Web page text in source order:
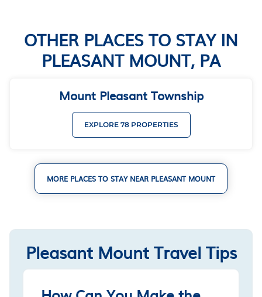
OTHER PLACES TO STAY IN
PLEASANT MOUNT, PA
Mount Pleasant Township
EXPLORE 78 PROPERTIES
MORE PLACES TO STAY NEAR PLEASANT MOUNT
Pleasant Mount Travel Tips